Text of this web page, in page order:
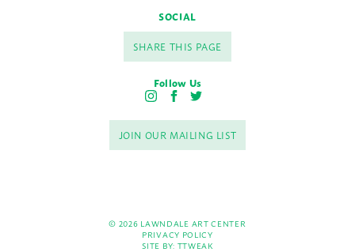
SOCIAL
SHARE THIS PAGE
Follow Us
I
s
t
a
F
c
e
b
T
i
t
t
JOIN OUR MAILING LIST
© 2026 LAWNDALE ART CENTER
PRIVACY POLICY
SITE BY: TTWEAK